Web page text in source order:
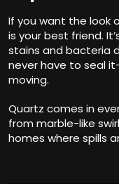
If you want the look
is your best friend.
stains and bacteria
never have to seal
moving.
Quartz comes in
from marble-like
homes where spills